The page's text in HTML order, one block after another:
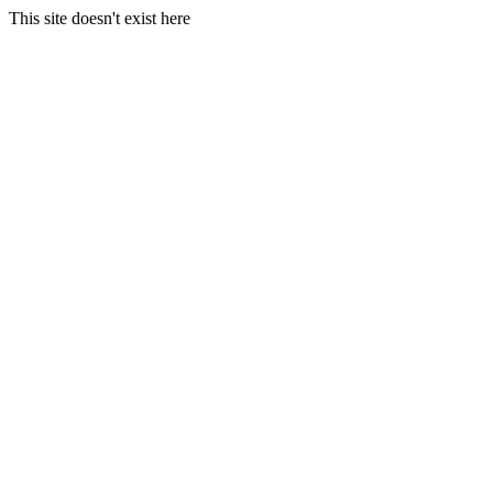
This site doesn't exist here